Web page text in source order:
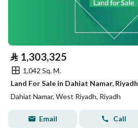
⃁ 1,303,325
1,042 Sq. M.
Land For Sale in Dahiat Namar, Riyadh
Dahiat Namar, West Riyadh, Riyadh
Email Call